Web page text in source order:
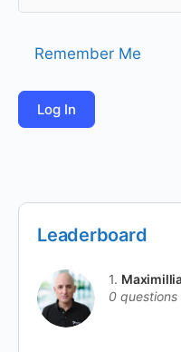
Remember Me
Leaderboard
1.
0 questions